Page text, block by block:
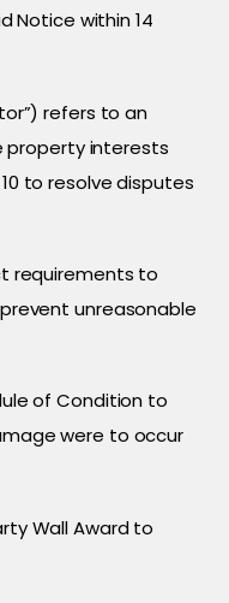
Notice within 14
refers to an
property interests
to resolve disputes
requirements to
unreasonable
of Condition to
were to occur
Wall Award to